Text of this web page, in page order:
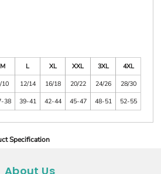
M L XL XXL 3XL
4XL
10 12/14 16/18 20/22 24/26
28/30
38 39-41 42-44 45-47 48-51 52-55
Specification
About Us